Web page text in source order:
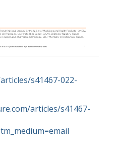
s41467-022-
articles/s41467-